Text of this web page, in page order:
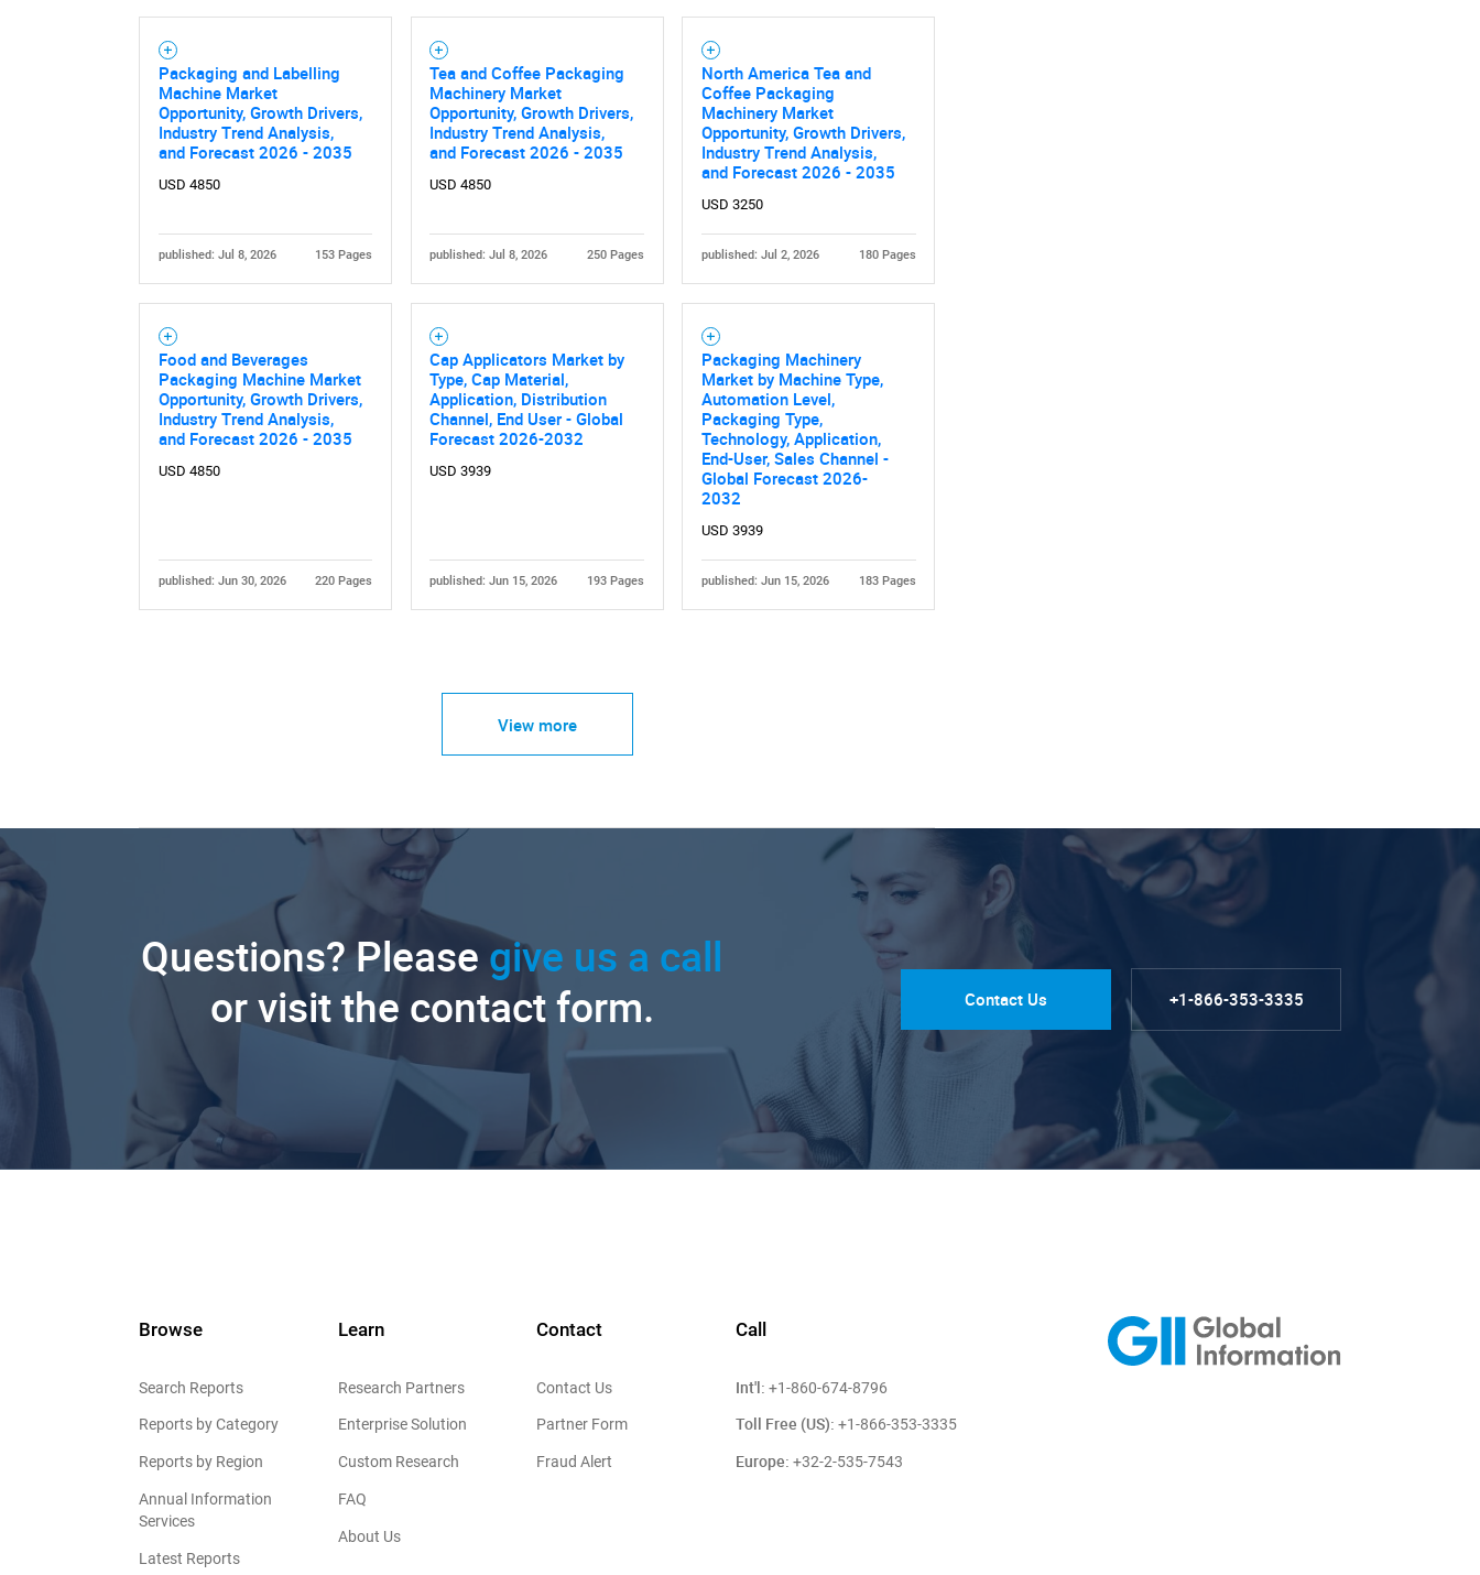
SEARCH
What are you looking for?
Need help finding what you are looking for?
Packaging and Labelling
Machine Market
Opportunity, Growth Drivers,
Industry Trend Analysis,
and Forecast 2026 - 2035
USD 4850
published: Jul 8, 2026 153 Pages
Tea and Coffee Packaging
Machinery Market
Opportunity, Growth Drivers,
Industry Trend Analysis,
and Forecast 2026 - 2035
USD 4850
published: Jul 8, 2026 250 Pages
North America Tea and
Coffee Packaging
Machinery Market
Opportunity, Growth Drivers,
Industry Trend Analysis,
and Forecast 2026 - 2035
USD 3250
published: Jul 2, 2026 180 Pages
Food and Beverages
Packaging Machine Market
Opportunity, Growth Drivers,
Industry Trend Analysis,
and Forecast 2026 - 2035
USD 4850
published: Jun 30, 2026 220 Pages
Cap Applicators Market by
Type, Cap Material,
Application, Distribution
Channel, End User - Global
Forecast 2026-2032
USD 3939
published: Jun 15, 2026 193 Pages
Packaging Machinery
Market by Machine Type,
Automation Level,
Packaging Type,
Technology, Application,
End-User, Sales Channel -
Global Forecast 2026-
2032
USD 3939
published: Jun 15, 2026 183 Pages
View more
Questions? Please give us a call
or visit the contact form.
Contact Us +1-866-353-3335
Browse
Search Reports
Reports by Category
Reports by Region
Annual Information
Services
Latest Reports
Learn
Research Partners
Enterprise Solution
Custom Research
FAQ
About Us
Contact
Contact Us
Partner Form
Fraud Alert
Call
Int'l: +1-860-674-8796
Toll Free (US): +1-866-353-3335
Europe: +32-2-535-7543